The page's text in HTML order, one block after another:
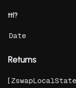
ttl?
Date
Returns
[ ZswapLocalState